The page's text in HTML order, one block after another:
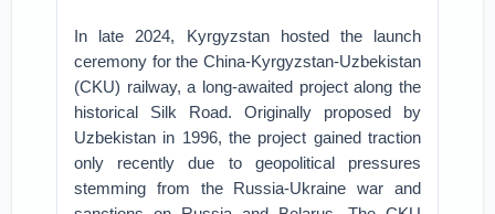
In late 2024, Kyrgyzstan hosted the launch
ceremony for the China-Kyrgyzstan-Uzbekistan
(CKU) railway, a long-awaited project along the
historical Silk Road. Originally proposed by
Uzbekistan in 1996, the project gained traction
only recently due to geopolitical pressures
stemming from the Russia-Ukraine war and